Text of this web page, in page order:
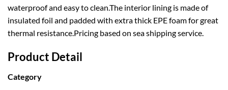
waterproof and easy to clean.The interior lining is made of
insulated foil and padded with extra thick EPE foam for great
thermal resistance.Pricing based on sea shipping service.
Product Detail
Category